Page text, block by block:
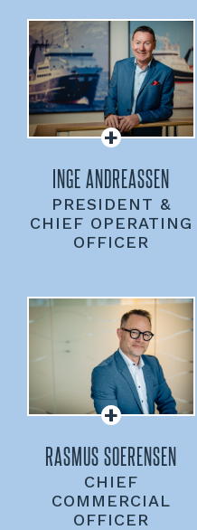
INGE ANDREASSEN
PRESIDENT &
CHIEF OPERATING
OFFICER
RASMUS SOERENSEN
CHIEF
COMMERCIAL
OFFICER